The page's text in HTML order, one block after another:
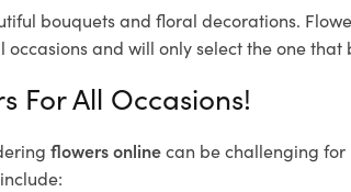
bouquets and floral decorations.
occasions and will only select the one that
For All Occasions!
flowers onlinecan be challenging for